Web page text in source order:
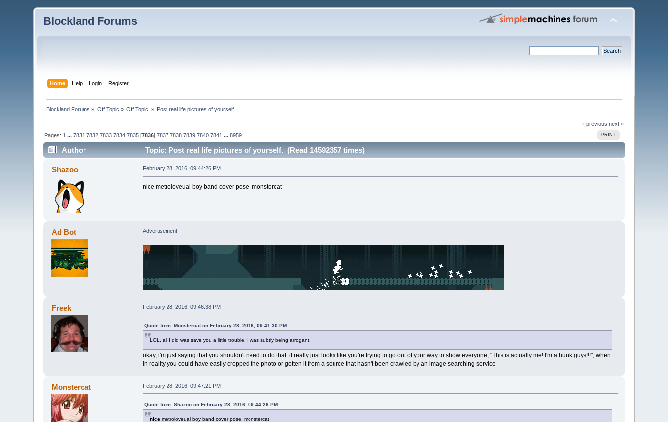
Blockland Forums
Home Help Login Register
Blockland Forums » Off Topic » Off Topic » Post real life pictures of yourself.
« previous next »
PRINT
Pages: 1 ...7831 7832 7833 7834 7835 [7836]7837 7838 7839 7840 7841 ...8959
Author Topic: Post real life pictures of yourself. (Read 14592357 times)
Shazoo February 28, 2016, 09:44:26 PM
nice metroloveual boy band cover pose, monstercat
Ad Bot Advertisement
Freek February 28, 2016, 09:46:38 PM
Quote from: Monstercat on February 28, 2016, 09:41:30 PM
LOL, all I did was save you a little trouble. I was subtly being arrogant.
okay, i'm just saying that you shouldn't need to do that. it really just looks like you're trying to go out of your way to show everyone, "This is actually me! I'm a hunk guys!!!", when
in reality you could have easily cropped the photo or gotten it from a source that hasn't been crawled by an image searching service
Monstercat February 28, 2016, 09:47:21 PM
Quote from: Shazoo on February 28, 2016, 09:44:26 PM
nicemetroloveual boy band cover pose, monstercat